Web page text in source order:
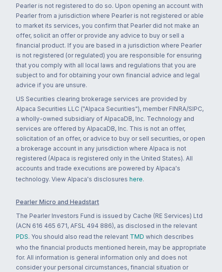
Pearler is not registered to do so. Upon opening an account with
Pearler from a jurisdiction where Pearler is not registered or able
to market its services, you confirm that Pearler did not make an
offer, solicit an offer or provide any advice to buy or sell a
financial product. If you are based in a jurisdiction where Pearler
is not registered (or regulated) you are responsible for ensuring
that you comply with all local laws and regulations that you are
subject to and for obtaining your own financial advice and legal
advice if you are unsure.
US Securities clearing brokerage services are provided by
Alpaca Securities LLC ("Alpaca Securities"), member FINRA/SIPC,
a wholly-owned subsidiary of AlpacaDB, Inc. Technology and
services are offered by AlpacaDB, Inc. This is not an offer,
solicitation of an offer, or advice to buy or sell securities, or open
a brokerage account in any jurisdiction where Alpaca is not
registered (Alpaca is registered only in the United States). All
accounts and trade executions are powered by Alpaca's
technology. View Alpaca's disclosures here.
Pearler Micro and Headstart
The Pearler Investors Fund is issued by Cache (RE Services) Ltd
(ACN 616 465 671, AFSL 494 886), as disclosed in the relevant
PDS. You should also read the relevant TMD which describes
who the financial products mentioned herein, may be appropriate
for. All information is general information only and does not
consider your personal circumstances, financial situation or